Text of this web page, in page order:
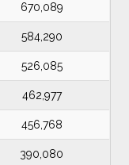
670,089
584,290
526,085
462,977
456,768
390,080